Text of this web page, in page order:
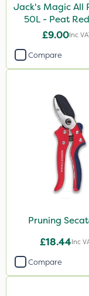
Jack's Magic All
50L - Peat
£9.00Inc
Compare
Pruning
£18.44Inc
Compare